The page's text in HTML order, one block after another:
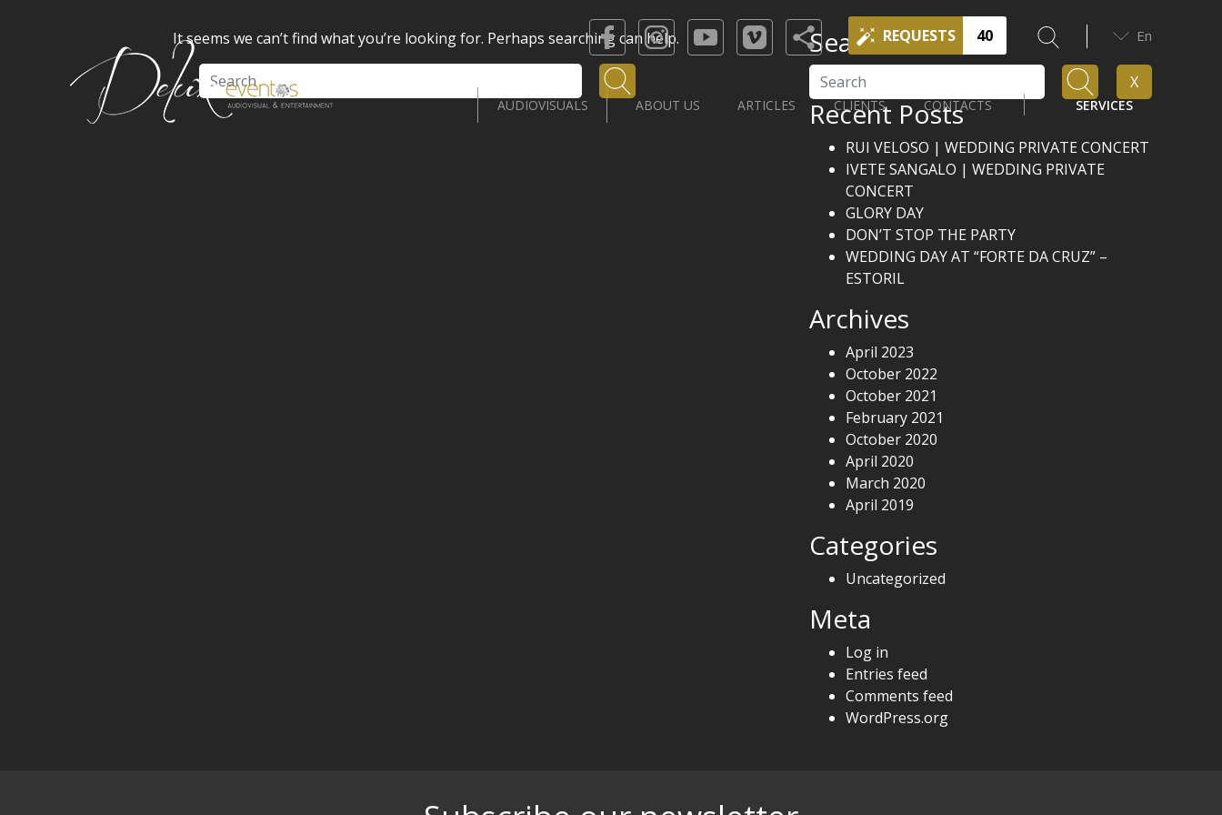
REQUESTS 40 En
AUDIOVISUALS ABOUT US ARTICLES CLIENTS CONTACTS SERVICES
It seems we can’t find what you’re looking for. Perhaps searching can help.
Search
Search X
Recent Posts
RUI VELOSO | WEDDING PRIVATE CONCERT
IVETE SANGALO | WEDDING PRIVATE
CONCERT
GLORY DAY
DON’T STOP THE PARTY
WEDDING DAY AT “FORTE DA CRUZ” –
ESTORIL
Archives
April 2023
October 2022
October 2021
February 2021
October 2020
April 2020
March 2020
April 2019
Categories
Uncategorized
Meta
Log in
Entries feed
Comments feed
WordPress.org